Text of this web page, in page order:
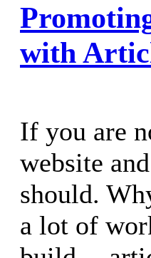
with
If you are
website
should.
a lot of